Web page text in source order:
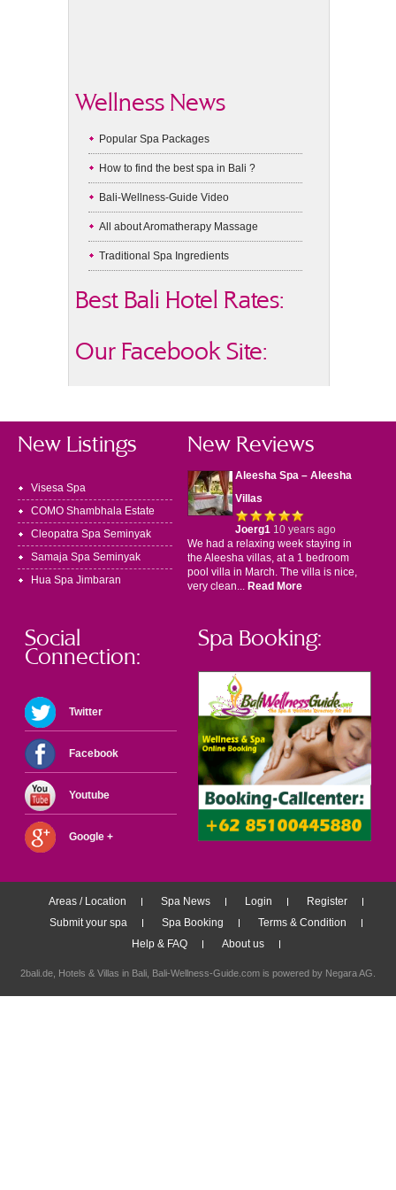
Wellness News
Popular Spa Packages
How to find the best spa in Bali ?
Bali-Wellness-Guide Video
All about Aromatherapy Massage
Traditional Spa Ingredients
Best Bali Hotel Rates:
Our Facebook Site:
New Listings
Visesa Spa
COMO Shambhala Estate
Cleopatra Spa Seminyak
Samaja Spa Seminyak
Hua Spa Jimbaran
New Reviews
Aleesha Spa – Aleesha
Villas
Joerg110 years ago
We had a relaxing week staying in
the Aleesha villas, at a 1 bedroom
pool villa in March. The villa is nice,
very clean... Read More
Social
Connection:
Twitter
Facebook
Youtube
Google +
Spa Booking:
Areas / Location Spa News Login
Register
Submit your spa
Spa Booking
Terms & Condition
Help & FAQ
About us
2bali.de, Hotels & Villas in Bali , Bali-Wellness-Guide.com is powered by Negara AG